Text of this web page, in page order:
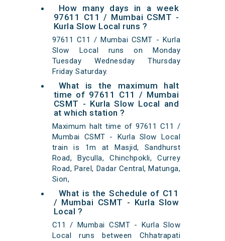
How many days in a week
97611 C11 / Mumbai CSMT -
Kurla Slow Local runs ?
97611 C11 / Mumbai CSMT - Kurla
Slow Local runs on Monday
Tuesday Wednesday Thursday
Friday Saturday.
What is the maximum halt
time of 97611 C11 / Mumbai
CSMT - Kurla Slow Local and
at which station ?
Maximum halt time of 97611 C11 /
Mumbai CSMT - Kurla Slow Local
train is 1m at Masjid, Sandhurst
Road, Byculla, Chinchpokli, Currey
Road, Parel, Dadar Central, Matunga,
Sion,
What is the Schedule of C11
/ Mumbai CSMT - Kurla Slow
Local ?
C11 / Mumbai CSMT - Kurla Slow
Local runs between Chhatrapati